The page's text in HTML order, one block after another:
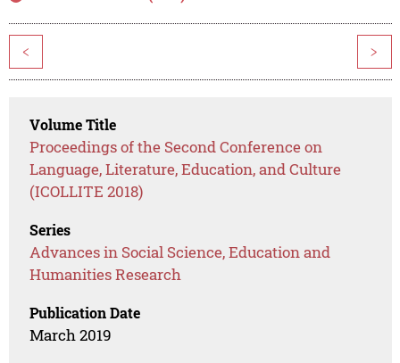
< >
Volume Title
Proceedings of the Second Conference on
Language, Literature, Education, and Culture
(ICOLLITE 2018)
Series
Advances in Social Science, Education and
Humanities Research
Publication Date
March 2019